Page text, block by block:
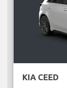
KIA CEED